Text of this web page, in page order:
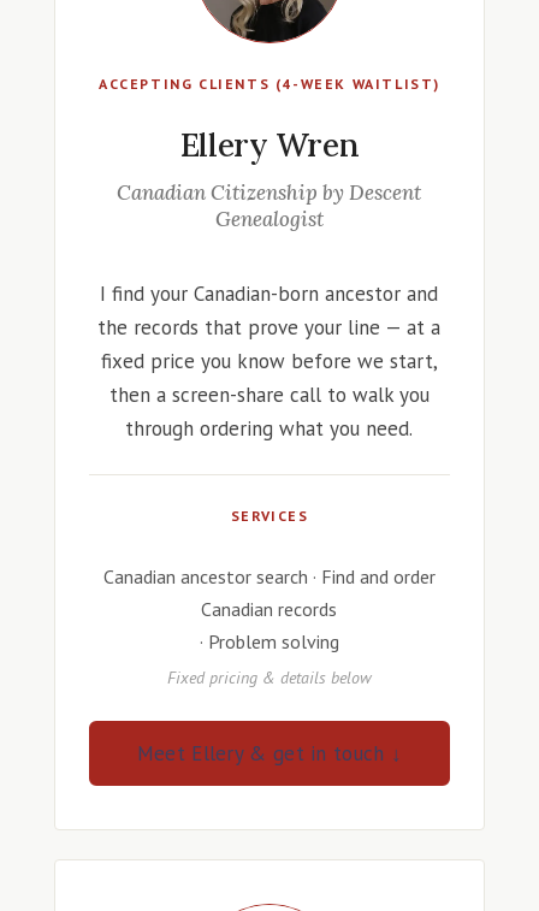
ACCEPTING CLIENTS (4-WEEK WAITLIST)
Ellery Wren
Canadian Citizenship by Descent
Genealogist
I find your Canadian-born ancestor and
the records that prove your line — at a
fixed price you know before we start,
then a screen-share call to walk you
through ordering what you need.
SERVICES
Canadian ancestor search · Find and order
Canadian records
· Problem solving
Fixed pricing & details below
Meet Ellery & get in touch ↓